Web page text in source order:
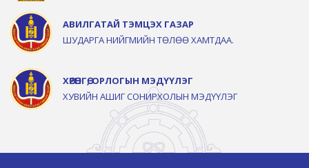
АВИЛГАТАЙ ТЭМЦЭХ ГАЗАР
ШУДАРГА НИЙГМИЙН ТӨЛӨӨ ХАМТДАА.
ХӨРӨНГӨ, ОРЛОГЫН МЭДҮҮЛЭГ
ХУВИЙН АШИГ СОНИРХОЛЫН МЭДҮҮЛЭГ